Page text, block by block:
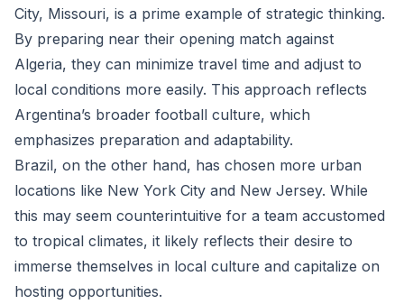
City, Missouri, is a prime example of strategic thinking.
By preparing near their opening match against
Algeria, they can minimize travel time and adjust to
local conditions more easily. This approach reflects
Argentina’s broader football culture, which
emphasizes preparation and adaptability.
Brazil, on the other hand, has chosen more urban
locations like New York City and New Jersey. While
this may seem counterintuitive for a team accustomed
to tropical climates, it likely reflects their desire to
immerse themselves in local culture and capitalize on
hosting opportunities.